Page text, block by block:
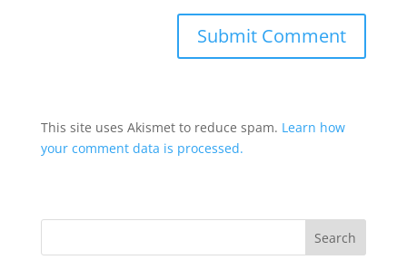
This site uses Akismet to reduce spam. Learn how
your comment data is processed.